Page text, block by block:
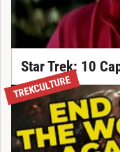
Star Trek: 10
TREKCULTURE